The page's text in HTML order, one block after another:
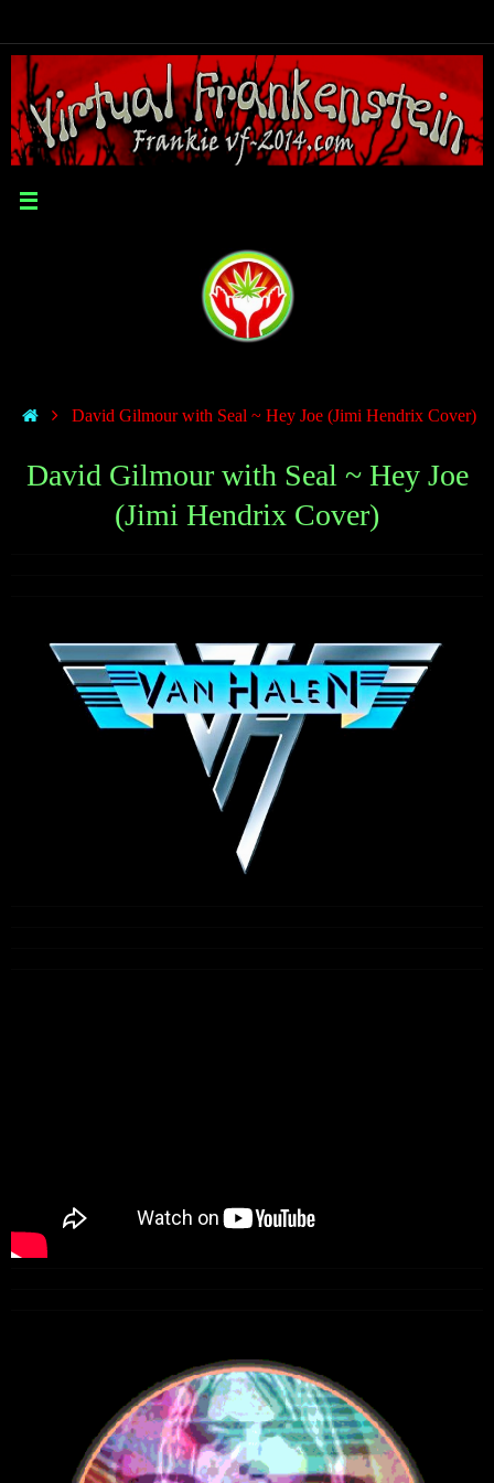
David Gilmour with Seal ~ Hey Joe (Jimi Hendrix Cover)
David Gilmour with Seal ~ Hey Joe
(Jimi Hendrix Cover)